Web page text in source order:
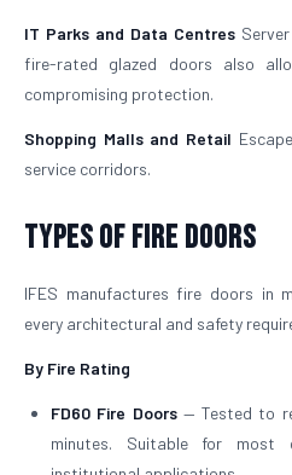
IT Parks and Data CentresServer
fire-rated glazed doors also
compromising protection.
Shopping Malls and Retail
service corridors.
Types of Fire Doors
IFES manufactures fire doors in
every architectural and safety
By Fire Rating
FD60 Fire Doors— Tested to
minutes. Suitable for most